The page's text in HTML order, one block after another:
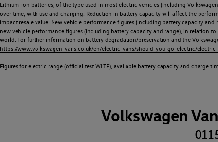
Lithium-ion batteries, of the type used in most electric vehicles (including
over time, with use and charging. Reduction in battery capacity will affect the
impact resale value. New vehicle performance figures (including battery capacity
new vehicle performance figures (including battery capacity and range), in relation
world. For further information on battery degradation/preservation and the
https://www.volkswagen-vans.co.uk/en/electric-vans/should-you-go-electric/
Figures for electric range (official test WLTP), available battery capacity and charge
Volkswagen